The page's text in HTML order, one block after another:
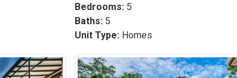
Bedrooms: 5
Baths: 5
Unit Type: Homes